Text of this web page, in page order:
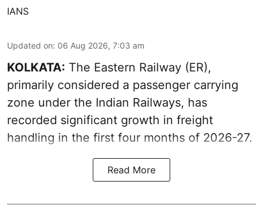
IANS
Updated on: 06 Aug 2026, 7:03 am
KOLKATA: The Eastern Railway (ER),
primarily considered a passenger carrying
zone under the Indian Railways, has
recorded significant growth in freight
handling in the first four months of 2026-27.
Read More